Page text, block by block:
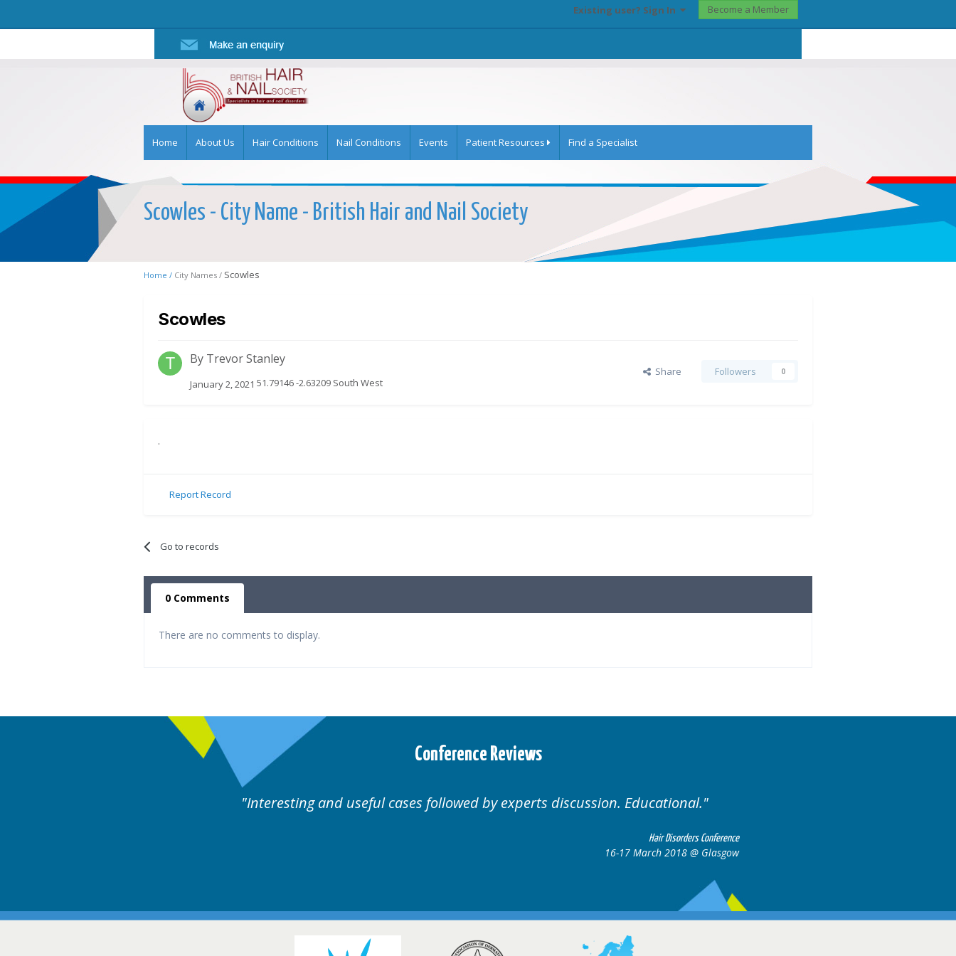
Existing user? Sign In Become a Member
Home About Us Hair Conditions Nail Conditions Events Patient Resources Find a Specialist
Scowles - City Name - British Hair and Nail Society
Home / City Names / Scowles
Scowles
By Trevor Stanley
January 2, 2021 51.79146 -2.63209 South West
Share Followers 0
.
Report Record
Go to records
0 Comments
There are no comments to display.
Conference Reviews
Well organised. Excellent variety of cases.
Hair Disorders Conference
16-17 March 2018 @ Glasgow